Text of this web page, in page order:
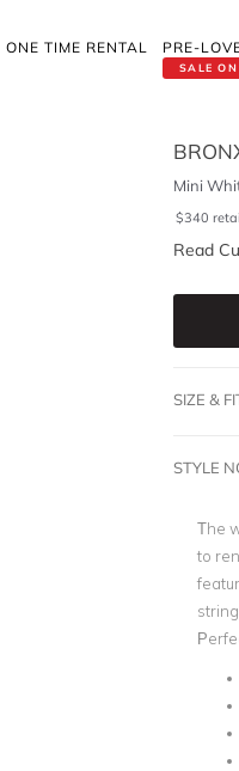
ONE TIME RENTAL
SALE ON
PRE-
Mini
$340
Read
SIZE &
STYLE
The
to